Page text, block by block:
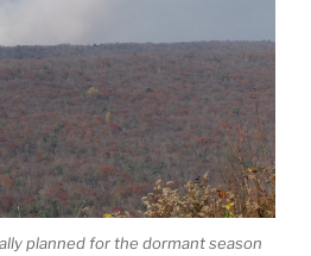
planned for the dormant season